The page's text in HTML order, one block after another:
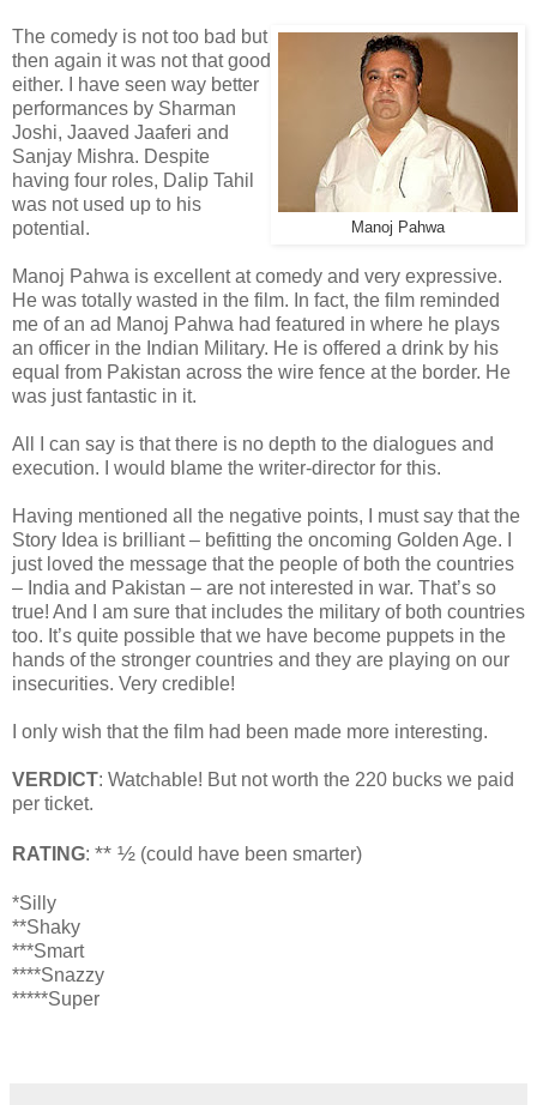
Manoj Pahwa
The comedy is not too bad but
then again it was not that good
either. I have seen way better
performances by Sharman
Joshi, Jaaved Jaaferi and
Sanjay Mishra. Despite
having four roles, Dalip Tahil
was not used up to his
potential.
Manoj Pahwa is excellent at comedy and very expressive.
He was totally wasted in the film. In fact, the film reminded
me of an ad Manoj Pahwa had featured in where he plays
an officer in the Indian Military. He is offered a drink by his
equal from Pakistan across the wire fence at the border. He
was just fantastic in it.
All I can say is that there is no depth to the dialogues and
execution. I would blame the writer-director for this.
Having mentioned all the negative points, I must say that the
Story Idea is brilliant – befitting the oncoming Golden Age. I
just loved the message that the people of both the countries
– India and Pakistan – are not interested in war. That’s so
true! And I am sure that includes the military of both countries
too. It’s quite possible that we have become puppets in the
hands of the stronger countries and they are playing on our
insecurities. Very credible!
I only wish that the film had been made more interesting.
VERDICT: Watchable! But not worth the 220 bucks we paid
per ticket.
RATING: ** ½ (could have been smarter)
*Silly
**Shaky
***Smart
****Snazzy
*****Super